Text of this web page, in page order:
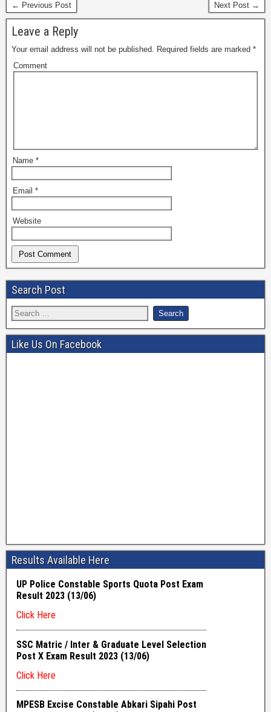
← Previous Post Next Post →
Leave a Reply
Your email address will not be published. Required fields are marked *
Comment
Name *
Email *
Website
Search Post
Like Us On Facebook
Results Available Here